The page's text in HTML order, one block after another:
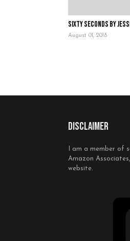
Sixty Seconds by
August 01, 2018
Disclaimer
I am a member of
Amazon
website.